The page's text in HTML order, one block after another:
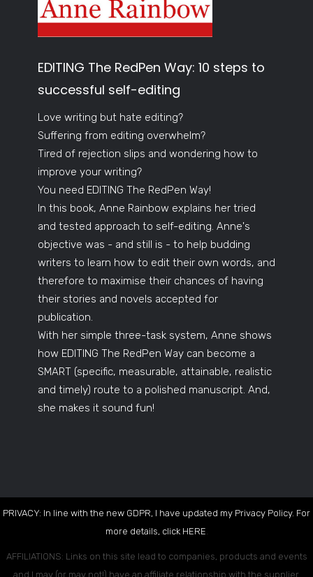
EDITING The RedPen Way: 10 steps to
successful self-editing
Love writing but hate editing?
Suffering from editing overwhelm?
Tired of rejection slips and wondering how to
improve your writing?
You need EDITING The RedPen Way!
In this book, Anne Rainbow explains her tried
and tested approach to self-editing. Anne's
objective was - and still is - to help budding
writers to learn how to edit their own words, and
therefore to maximise their chances of having
their stories and novels accepted for
publication.
With her simple three-task system, Anne shows
how EDITING The RedPen Way can become a
SMART (specific, measurable, attainable, realistic
and timely) route to a polished manuscript. And,
she makes it sound fun!
PRIVACY: In line with the new GDPR, I have updated my Privacy Policy. For
more details, click HERE.
AFFILIATIONS: Links on this site lead to companies, products and events
and I may (or may not!) have an affiliate relationship with the supplier.